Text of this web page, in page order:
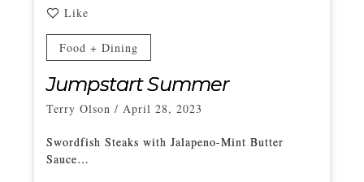
Like
Food + Dining
Jumpstart Summer
Terry Olson / April 28, 2023
Swordfish Steaks with Jalapeno-Mint Butter
Sauce…